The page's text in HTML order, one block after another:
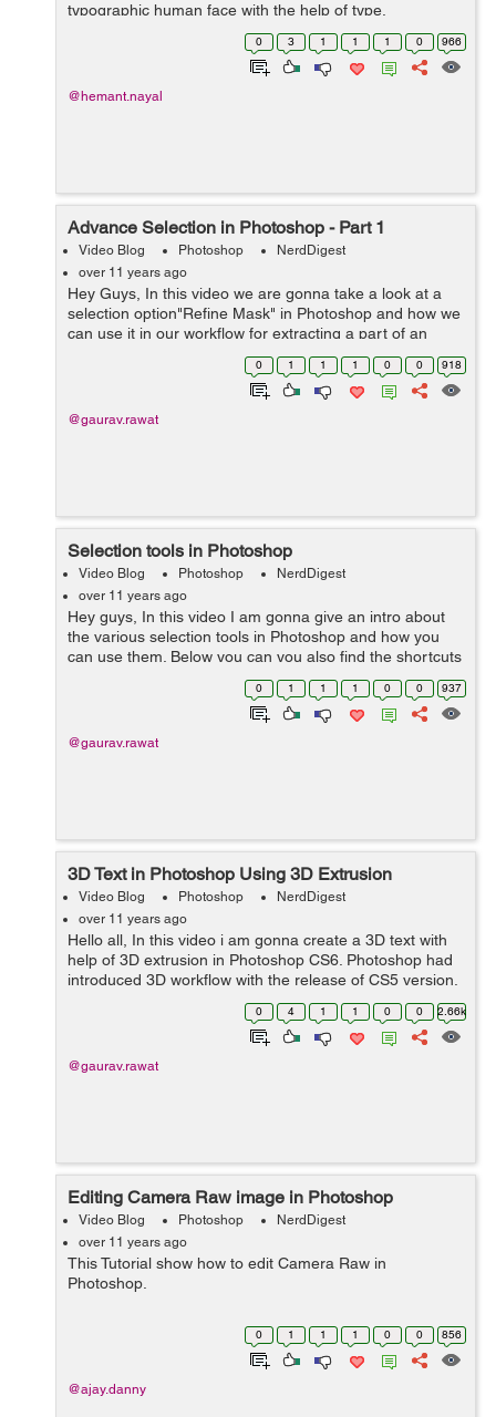
typographic human face with the help of type,
transformation and Warp image mode. font used in this
tutorial is Impact which is a bold type ...
0 3 1 1 1 0 966
@hemant.nayal
Advance Selection in Photoshop - Part 1
Video Blog Photoshop
NerdDigest
over 11 years ago
Hey Guys, In this video we are gonna take a look at a
selection option"Refine Mask" in Photoshop and how we
can use it in our workflow for extracting a part of an
image. Hope you like it. Please post your feedback in the
0 1 1 1 0 0 918
@gaurav.rawat
Selection tools in Photoshop
Video Blog Photoshop
NerdDigest
over 11 years ago
Hey guys, In this video I am gonna give an intro about
the various selection tools in Photoshop and how you
can use them. Below you can you also find the shortcuts
keys for different tools I used in the video. Shortcuts: L-
0 1 1 1 0 0 937
@gaurav.rawat
3D Text in Photoshop Using 3D Extrusion
Video Blog Photoshop
NerdDigest
over 11 years ago
Hello all, In this video i am gonna create a 3D text with
help of 3D extrusion in Photoshop CS6. Photoshop had
introduced 3D workflow with the release of CS5 version.
It was earlier known as Repousse. 3D Extrusion is not
0 4 1 1 0 0 2.66k
@gaurav.rawat
Editing Camera Raw image in Photoshop
Video Blog Photoshop
NerdDigest
over 11 years ago
This Tutorial show how to edit Camera Raw in
Photoshop.
0 1 1 1 0 0 856
@ajay.danny